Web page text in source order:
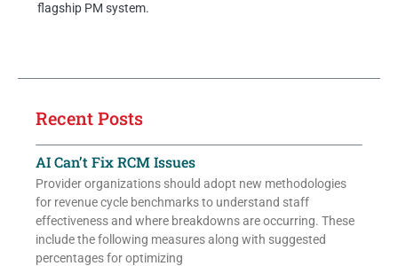
flagship PM system.
Recent Posts
AI Can’t Fix RCM Issues
Provider organizations should adopt new methodologies
for revenue cycle benchmarks to understand staff
effectiveness and where breakdowns are occurring. These
include the following measures along with suggested
percentages for optimizing